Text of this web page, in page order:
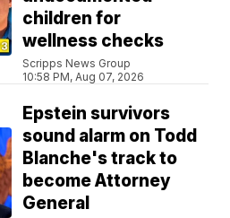
children for
wellness checks
Scripps News Group
10:58 PM, Aug 07, 2026
Epstein survivors
sound alarm on Todd
Blanche's track to
become Attorney
General